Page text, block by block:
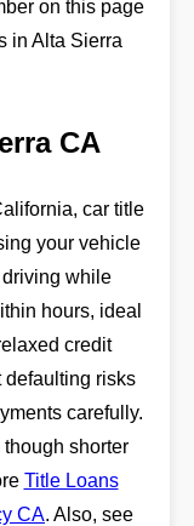
on this page
in Alta Sierra
CA
car title
your vehicle
while
hours, ideal
credit
defaulting risks
carefully.
shorter
Title Loans
CA. Also, see